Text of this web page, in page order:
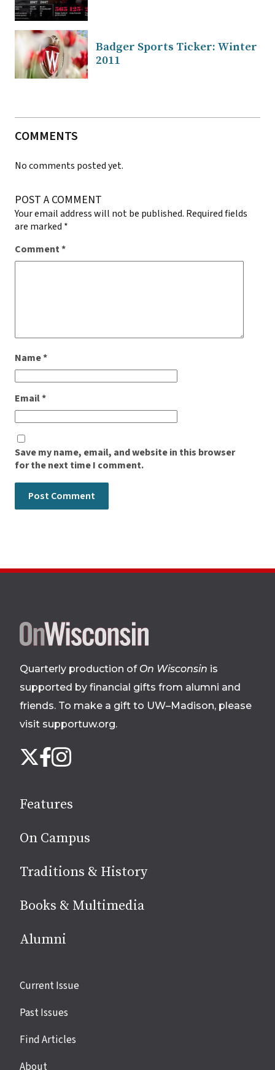
Badger Sports Ticker: Winter
2011
COMMENTS
No comments posted yet.
POST A COMMENT
Your email address will not be published. Required fields
are marked *
Comment*
Name*
Email*
Save my name, email, and website in this browser
for the next time I comment.
Site
footer
Quarterly production of On Wisconsin is
supported by financial gifts from alumni and
friends. To make a gift to UW–Madison, please
visit supportuw.org.
us
media
X Facebook
Instagram
Features
On Campus
Traditions & History
Books & Multimedia
Alumni
Site
Current Issue
Past Issues
Find Articles
About